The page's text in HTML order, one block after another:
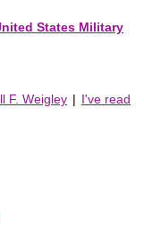
States Military
F. Weigley | I've read